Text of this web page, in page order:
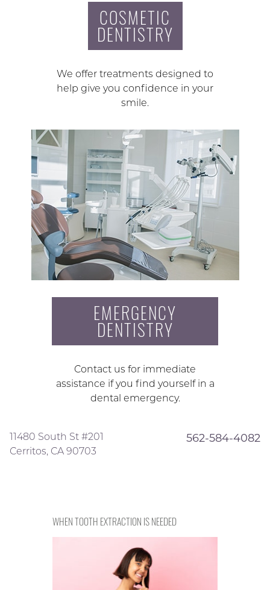
COSMETIC
DENTISTRY
We offer treatments designed to
help give you confidence in your
smile.
EMERGENCY
DENTISTRY
Contact us for immediate
assistance if you find yourself in a
dental emergency.
11480 South St #201
Cerritos, CA 90703
562-584-4082
WHEN TOOTH EXTRACTION IS NEEDED